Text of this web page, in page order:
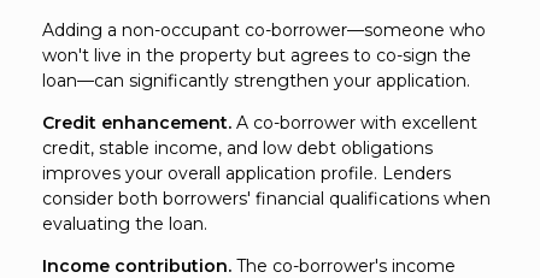
Adding a non-occupant co-borrower—someone who
won't live in the property but agrees to co-sign the
loan—can significantly strengthen your application.
Credit enhancement. A co-borrower with excellent
credit, stable income, and low debt obligations
improves your overall application profile. Lenders
consider both borrowers' financial qualifications when
evaluating the loan.
Income contribution. The co-borrower's income